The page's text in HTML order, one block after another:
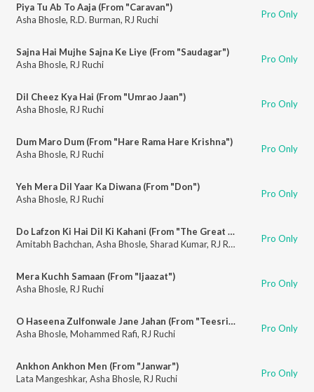
Piya Tu Ab To Aaja (From "Caravan")
Asha Bhosle, R.D. Burman, RJ Ruchi Pro Only
Sajna Hai Mujhe Sajna Ke Liye (From "Saudagar")
Asha Bhosle, RJ Ruchi Pro Only
Dil Cheez Kya Hai (From "Umrao Jaan")
Asha Bhosle, RJ Ruchi Pro Only
Dum Maro Dum (From "Hare Rama Hare Krishna")
Asha Bhosle, RJ Ruchi Pro Only
Yeh Mera Dil Yaar Ka Diwana (From "Don")
Asha Bhosle, RJ Ruchi Pro Only
Do Lafzon Ki Hai Dil Ki Kahani (From "The Great Gambler")
Amitabh Bachchan, Asha Bhosle, Sharad Kumar, RJ Ruchi Pro Only
Mera Kuchh Samaan (From "Ijaazat")
Asha Bhosle, RJ Ruchi Pro Only
O Haseena Zulfonwale Jane Jahan (From "Teesri Manzil")
Asha Bhosle, Mohammed Rafi, RJ Ruchi Pro Only
Ankhon Ankhon Men (From "Janwar")
Lata Mangeshkar, Asha Bhosle, RJ Ruchi Pro Only